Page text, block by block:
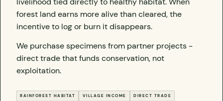
forest land earns more alive than cleared, the
incentive to log or burn it disappears.
We purchase specimens from partner projects -
direct trade that funds conservation, not
exploitation.
RAINFOREST HABITAT VILLAGE INCOME DIRECT TRADE